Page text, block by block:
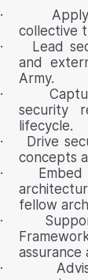
·
collective
·
Lead
and
Army.
·
security
lifecycle.
·
Drive
concepts
·
fellow
·
assurance
·